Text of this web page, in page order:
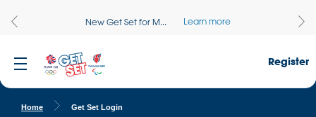
New Get Set for M... Learn more
Register
Home Get Set Login